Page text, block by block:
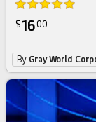
$1600
By Gray World